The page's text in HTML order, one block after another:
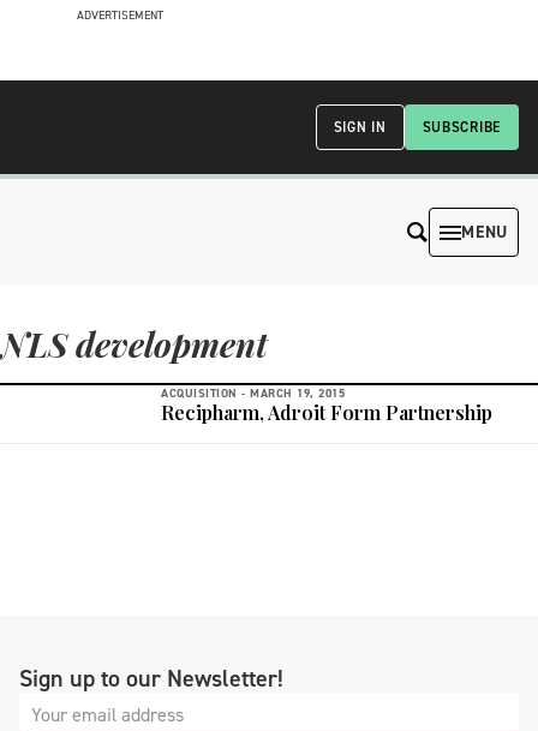
ADVERTISEMENT
SUBSCRIBE
SIGN IN
MENU
NLS development
ACQUISITION - MARCH 19, 2015
Recipharm, Adroit Form Partnership
Sign up to our Newsletter!